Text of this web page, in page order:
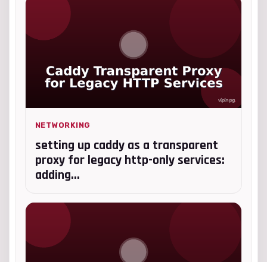
NETWORKING
setting up caddy as a transparent
proxy for legacy http-only services:
adding...